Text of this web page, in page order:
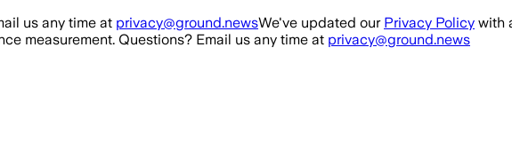
us any time at privacy@ground.newsWe've updated our Privacy Policy with
measurement. Questions? Email us any time at privacy@ground.news